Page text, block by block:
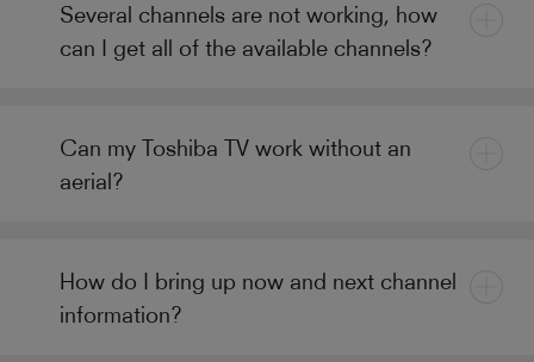
Several channels are not working, how
can I get all of the available channels?
Can my Toshiba TV work without an
aerial?
How do I bring up now and next channel
information?